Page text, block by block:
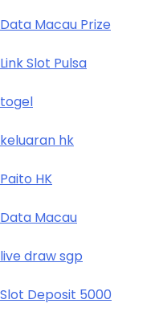
Data Macau Prize
Link Slot Pulsa
togel
keluaran hk
Paito HK
Data Macau
live draw sgp
Slot Deposit 5000